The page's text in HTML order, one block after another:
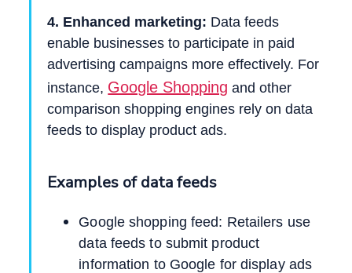
4. Enhanced marketing: Data feeds
enable businesses to participate in paid
advertising campaigns more effectively. For
instance, Google Shopping and other
comparison shopping engines rely on data
feeds to display product ads.
Examples of data feeds
Google shopping feed: Retailers use
data feeds to submit product
information to Google for display ads